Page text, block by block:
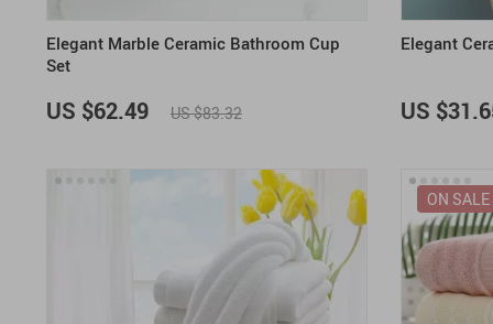
Elegant Marble Ceramic Bathroom Cup
Set
US $62.49 US $83.32
Elegant
US
ON SALE